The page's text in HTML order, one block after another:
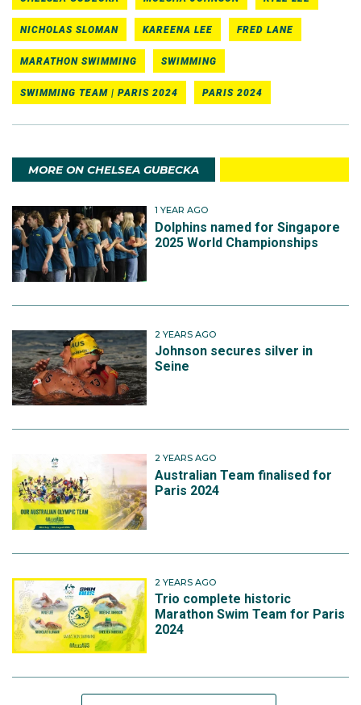
NICHOLAS SLOMAN KAREENA LEE FRED LANE
MARATHON SWIMMING SWIMMING
SWIMMING TEAM | PARIS 2024 PARIS 2024
MORE ON CHELSEA GUBECKA
1 YEAR AGO
Dolphins named for Singapore
2025 World Championships
2 YEARS AGO
Johnson secures silver in
Seine
2 YEARS AGO
Australian Team finalised for
Paris 2024
2 YEARS AGO
Trio complete historic
Marathon Swim Team for Paris
2024